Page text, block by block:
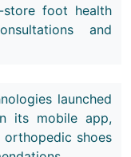
store foot health
and
launched
its mobile app,
shoes